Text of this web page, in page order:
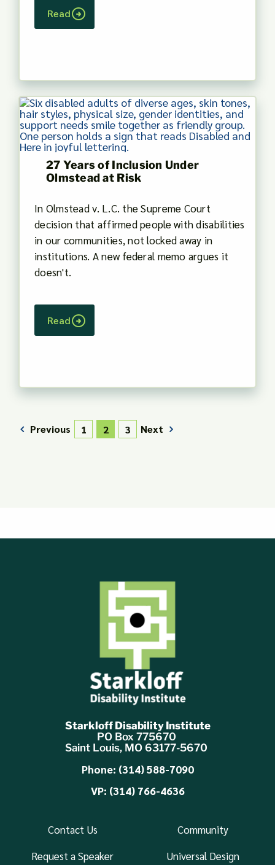
Read
27 Years of Inclusion Under
Olmstead at Risk
In Olmstead v. L.C. the Supreme Court
decision that affirmed people with disabilities
in our communities, not locked away in
institutions. A new federal memo argues it
doesn't.
Read
Previous 1 2 3 Next
Starkloff Disability Institute
PO Box 775670
Saint Louis, MO 63177-5670
Phone: (314) 588-7090
VP: (314) 766-4636
Contact Us
Request a Speaker
Community
Universal Design